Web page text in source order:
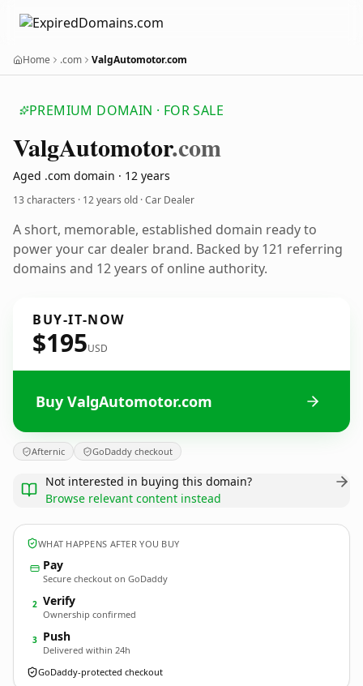
Home .com ValgAutomotor.com
PREMIUM DOMAIN · FOR SALE
ValgAutomotor.com
Aged .com domain · 12 years
13 characters · 12 years old · Car Dealer
A short, memorable, established domain ready to
power your car dealer brand. Backed by 121 referring
domains and 12 years of online authority.
BUY-IT-NOW
$195USD
Buy ValgAutomotor.com
Afternic GoDaddy checkout
Not interested in buying this domain?
Browse relevant content instead
WHAT HAPPENS AFTER YOU BUY
Pay
Secure checkout on GoDaddy
2 Verify
Ownership confirmed
3 Push
Delivered within 24h
GoDaddy-protected checkout